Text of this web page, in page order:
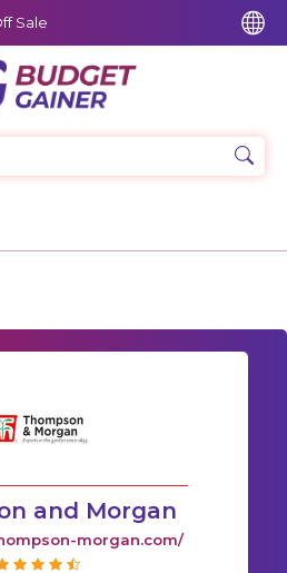
Sale
and Morgan
morgan.com/